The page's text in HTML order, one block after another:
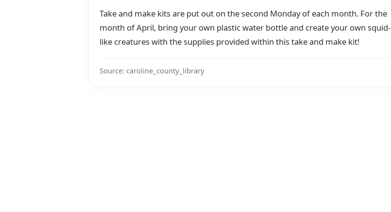
Take and make kits are put out on the second Monday of each month. For the
month of April, bring your own plastic water bottle and create your own squid-
like creatures with the supplies provided within this take and make kit!
Source: caroline_county_library